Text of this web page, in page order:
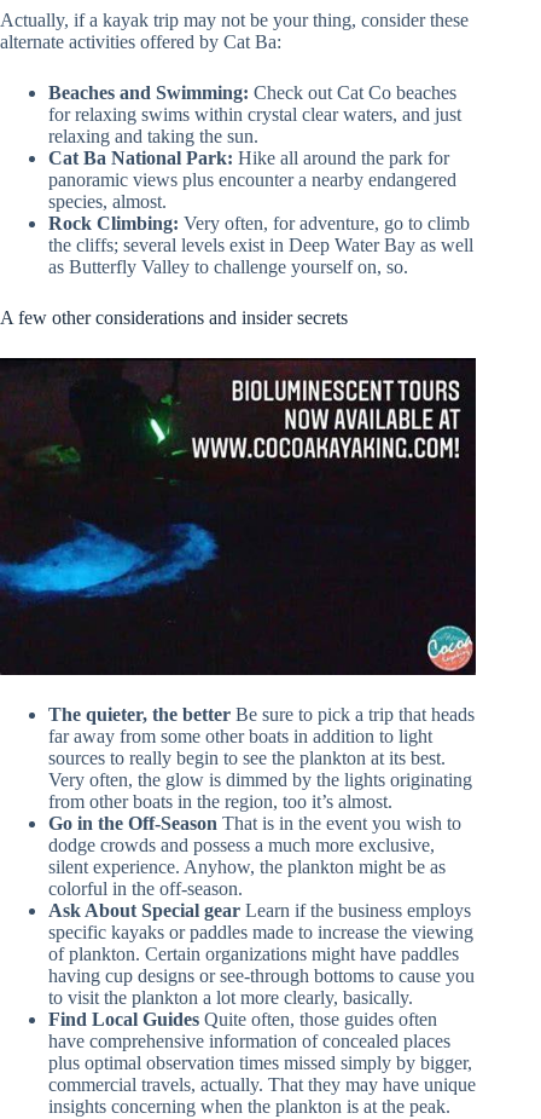
Actually, if a kayak trip may not be your thing, consider these
alternate activities offered by Cat Ba:
Beaches and Swimming: Check out Cat Co beaches
for relaxing swims within crystal clear waters, and just
relaxing and taking the sun.
Cat Ba National Park: Hike all around the park for
panoramic views plus encounter a nearby endangered
species, almost.
Rock Climbing: Very often, for adventure, go to climb
the cliffs; several levels exist in Deep Water Bay as well
as Butterfly Valley to challenge yourself on, so.
A few other considerations and insider secrets
The quieter, the better Be sure to pick a trip that heads
far away from some other boats in addition to light
sources to really begin to see the plankton at its best.
Very often, the glow is dimmed by the lights originating
from other boats in the region, too it’s almost.
Go in the Off-Season That is in the event you wish to
dodge crowds and possess a much more exclusive,
silent experience. Anyhow, the plankton might be as
colorful in the off-season.
Ask About Special gear Learn if the business employs
specific kayaks or paddles made to increase the viewing
of plankton. Certain organizations might have paddles
having cup designs or see-through bottoms to cause you
to visit the plankton a lot more clearly, basically.
Find Local Guides Quite often, those guides often
have comprehensive information of concealed places
plus optimal observation times missed simply by bigger,
commercial travels, actually. That they may have unique
insights concerning when the plankton is at the peak.